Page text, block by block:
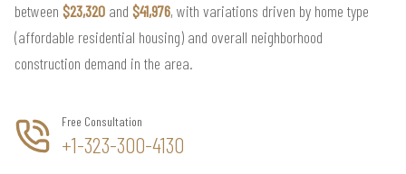
between $23,320 and $41,976, with variations driven by home type
(affordable residential housing) and overall neighborhood
construction demand in the area.
Free Consultation
+1-323-300-4130